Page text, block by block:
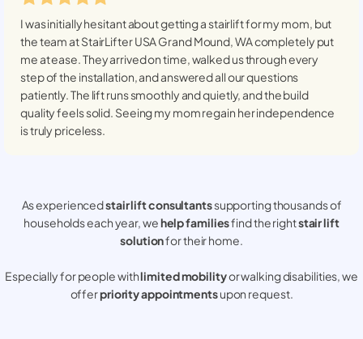
I was initially hesitant about getting a stairlift for my mom, but
the team at StairLifter USAGrand Mound, WAcompletely put
me at ease. They arrived on time, walked us through every
step of the installation, and answered all our questions
patiently. The lift runs smoothly and quietly, and the build
quality feels solid. Seeing my mom regain her independence
is truly priceless.
As experiencedstair lift consultantssupporting thousands of
households each year, wehelp familiesfind the rightstair lift
solutionfor their home.
Especially for people withlimited mobilityor walking disabilities, we
offerpriority appointmentsupon request.